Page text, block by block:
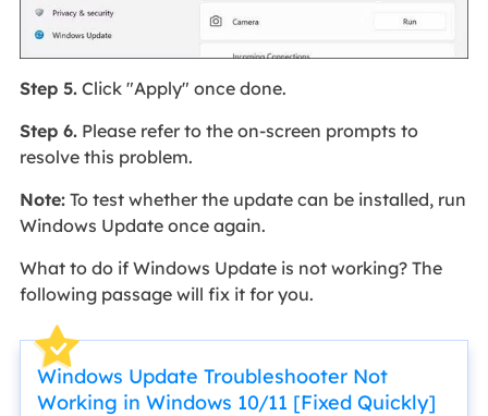
Step 5.Click "Apply" once done.
Step 6.Please refer to the on-screen prompts to
resolve this problem.
Note:To test whether the update can be installed, run
Windows Update once again.
What to do if Windows Update is not working? The
following passage will fix it for you.
Windows Update Troubleshooter Not
Working in Windows 10/11 [Fixed Quickly]